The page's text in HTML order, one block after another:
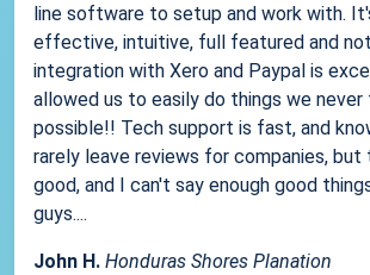
line software to setup and work with.
effective, intuitive, full featured and
integration with Xero and Paypal is
allowed us to easily do things we never
possible!! Tech support is fast, and
rarely leave reviews for companies, but
good, and I can't say enough good
guys....
John H. Honduras Shores Planation